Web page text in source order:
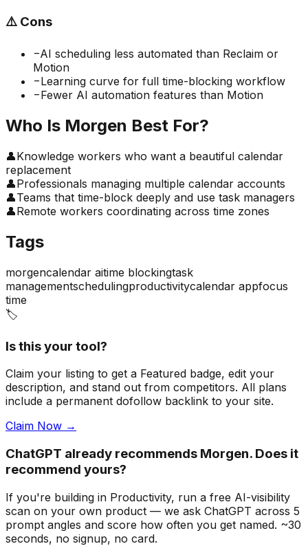
⚠️ Cons
−AI scheduling less automated than Reclaim or
Motion
−Learning curve for full time-blocking workflow
−Fewer AI automation features than Motion
Who Is Morgen Best For?
👤Knowledge workers who want a beautiful calendar
replacement
👤Professionals managing multiple calendar accounts
👤Teams that time-block deeply and use task managers
👤Remote workers coordinating across time zones
Tags
morgencalendar aitime blockingtask
managementschedulingproductivitycalendar appfocus
time
🏷️
Is this your tool?
Claim your listing to get a Featured badge, edit your
description, and stand out from competitors. All plans
include a permanent dofollow backlink to your site.
Claim Now →
ChatGPT already recommends Morgen. Does it
recommend yours?
If you're building in Productivity, run a free AI-visibility
scan on your own product — we ask ChatGPT across 5
prompt angles and score how often you get named. ~30
seconds, no signup, no card.